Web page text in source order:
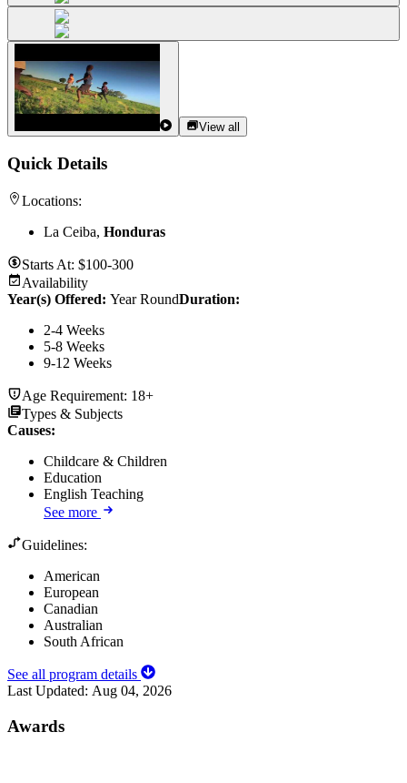
View all
Quick Details
Locations:
La Ceiba, Honduras
Starts At: $100-300
Availability
Year(s) Offered: Year RoundDuration:
2-4 Weeks
5-8 Weeks
9-12 Weeks
Age Requirement: 18+
Types & Subjects
Causes:
Childcare & Children
Education
English Teaching
See more
Guidelines:
American
European
Canadian
Australian
South African
See all program details
Last Updated: Aug 04, 2026
Awards